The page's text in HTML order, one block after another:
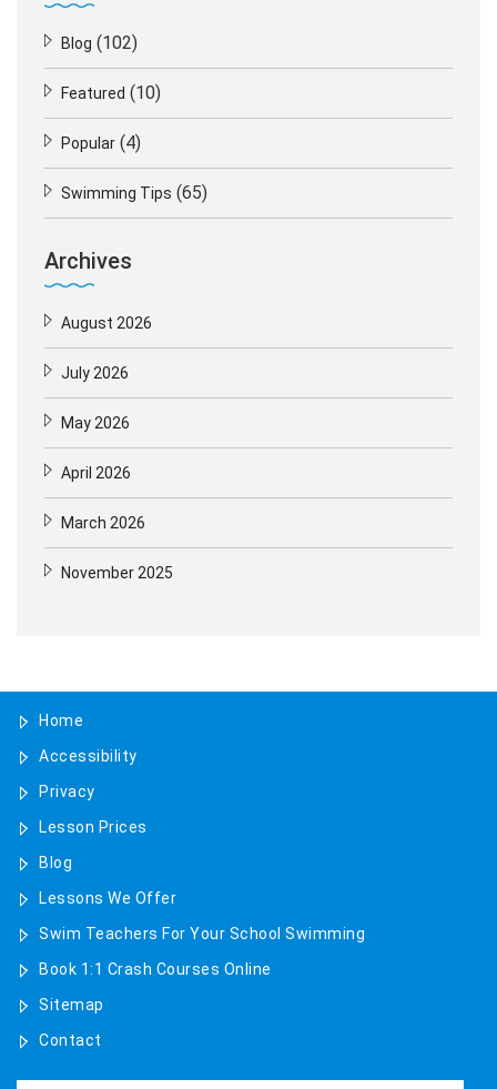
Blog (102)
Featured (10)
Popular (4)
Swimming Tips (65)
Archives
August 2026
July 2026
May 2026
April 2026
March 2026
November 2025
April 2025
November 2024
October 2024
June 2024
Home
Accessibility
Privacy
Lesson Prices
Blog
Lessons We Offer
Swim Teachers For Your School Swimming
Book 1:1 Crash Courses Online
Sitemap
Contact